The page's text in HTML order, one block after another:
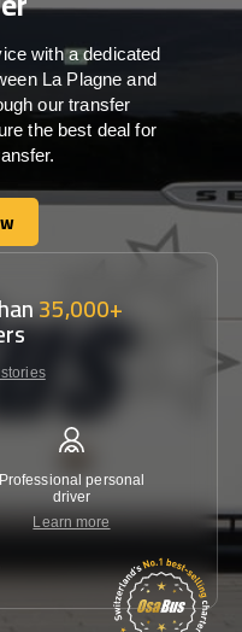
with a dedicated
La Plagne and
our transfer
the best deal for
35,000+
Professional personal
driver
Learn more